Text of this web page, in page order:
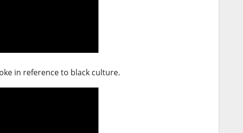
in reference to black culture.